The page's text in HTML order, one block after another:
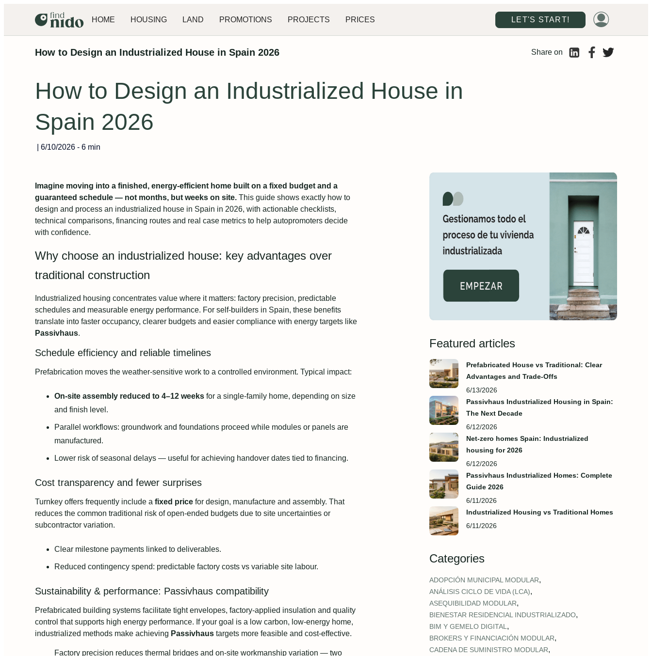
HOME HOUSING LAND PROMOTIONS PROJECTS PRICES LET'S START!
How to Design an Industrialized House in Spain 2026 Share on
How to Design an Industrialized House in
Spain 2026
6/10/2026 - 6 min
Imagine moving into a finished, energy‑efficient home built on a fixed budget and a
guaranteed schedule — not months, but weeks on site. This guide shows exactly how to
design and process an industrialized house in Spain in 2026, with actionable checklists,
technical comparisons, financing routes and real case metrics to help autopromoters decide
with confidence.
Why choose an industrialized house: key advantages over
traditional construction
Industrialized housing concentrates value where it matters: factory precision, predictable
schedules and measurable energy performance. For self‑builders in Spain, these benefits
translate into faster occupancy, clearer budgets and easier compliance with energy targets like
Passivhaus.
Schedule efficiency and reliable timelines
Prefabrication moves the weather‑sensitive work to a controlled environment. Typical impact:
On-site assembly reduced to 4–12 weeks for a single‑family home, depending on size
and finish level.
Parallel workflows: groundwork and foundations proceed while modules or panels are
manufactured.
Lower risk of seasonal delays — useful for achieving handover dates tied to financing.
Cost transparency and fewer surprises
Turnkey offers frequently include a fixed price for design, manufacture and assembly. That
reduces the common traditional risk of open‑ended budgets due to site uncertainties or
subcontractor variation.
Clear milestone payments linked to deliverables.
Reduced contingency spend: predictable factory costs vs variable site labour.
Sustainability & performance: Passivhaus compatibility
Prefabricated building systems facilitate tight envelopes, factory‑applied insulation and quality
control that supports high energy performance. If your goal is a low carbon, low‑energy home,
industrialized methods make achieving Passivhaus targets more feasible and cost‑effective.
Factory precision reduces thermal bridges and on‑site workmanship variation — two
Featured articles
Prefabricated House vs Traditional: Clear
Advantages and Trade‑Offs
6/13/2026
Passivhaus Industrialized Housing in Spain:
The Next Decade
6/12/2026
Net-zero homes Spain: Industrialized
housing for 2026
6/12/2026
Passivhaus Industrialized Homes: Complete
Guide 2026
6/11/2026
Industrialized Housing vs Traditional Homes
6/11/2026
Categories
ADOPCIÓN MUNICIPAL MODULAR,
ANÁLISIS CICLO DE VIDA (LCA),
ASEQUIBILIDAD MODULAR,
BIENESTAR RESIDENCIAL INDUSTRIALIZADO,
BIM Y GEMELO DIGITAL ,
BROKERS Y FINANCIACIÓN MODULAR,
CADENA DE SUMINISTRO MODULAR,